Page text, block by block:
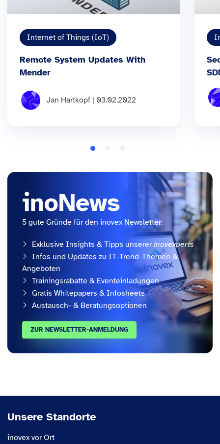
Internet of Things (IoT)
Remote System Updates With
Mender
Jan Hartkopf | 03.02.2022
inoNews
5 gute Gründe für den inovex Newsletter:
Exklusive Insights & Tipps unsererinovexperts
Infos und Updates zu IT-Trend-Themen &
Angeboten
Trainingsrabatte & Eventeinladungen
Gratis Whitepapers & Infosheets
Austausch- & Beratungsoptionen
ZUR NEWSLETTER-ANMELDUNG
Unsere Standorte
inovex vor Ort